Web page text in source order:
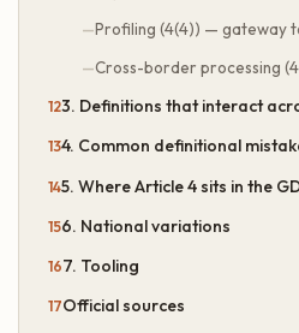
Profiling (4(4)) — gateway
Cross-border processing
3. Definitions that interact
4. Common definitional
5. Where Article 4 sits in the
6. National variations
7. Tooling
Official sources